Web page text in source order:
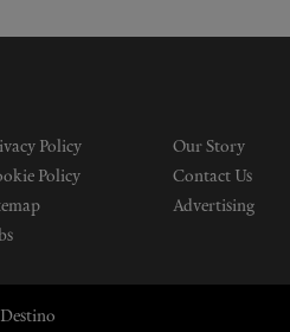
Policy
Our Story
Policy
Contact Us
Advertising